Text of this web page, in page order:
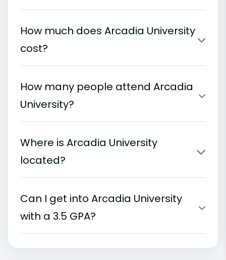
How much does Arcadia University
cost?
How many people attend Arcadia
University?
Where is Arcadia University
located?
Can I get into Arcadia University
with a 3.5 GPA?